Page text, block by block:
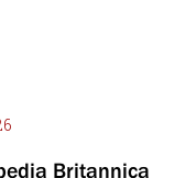
Britannica